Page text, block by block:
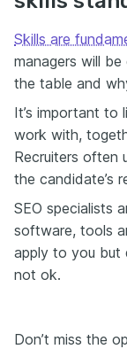
Skills are
managers will
the table and
It’s important to
work with,
Recruiters often
the candidate’s
SEO specialists
software, tools
apply to you but
not ok.
Don’t miss the